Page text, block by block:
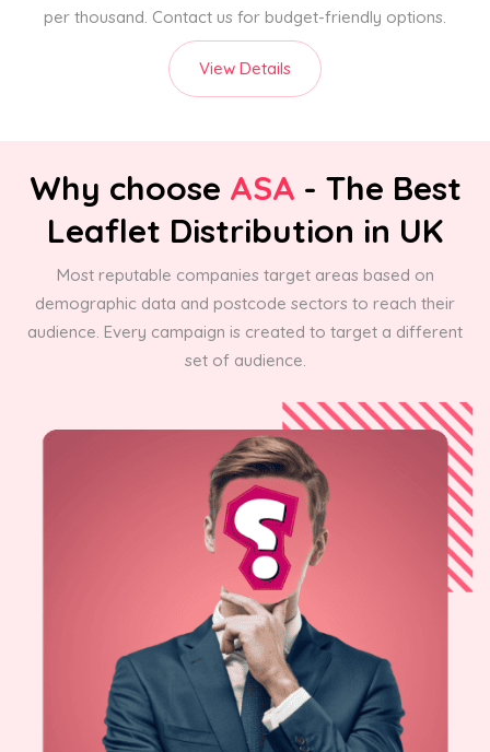
per thousand. Contact us for budget-friendly options.
View Details
Why choose ASA - The Best
Leaflet Distribution in UK
Most reputable companies target areas based on
demographic data and postcode sectors to reach their
audience. Every campaign is created to target a different
set of audience.